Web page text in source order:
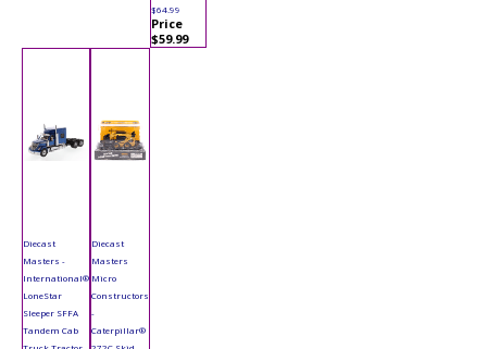
$64.99
Price
$59.99
Diecast
Masters -
International®
LoneStar
Sleeper SFFA
Tandem Cab
Diecast
Masters
Micro
Constructors
-
Caterpillar®